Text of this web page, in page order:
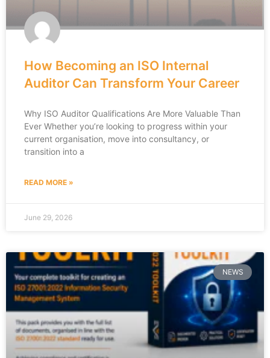
How Becoming an ISO Internal
Auditor Can Transform Your Career
Why ISO Auditor Qualifications Are More Valuable Than
Ever Whether you’re looking to progress within your
current organisation, move into consultancy, or
transition into a
READ MORE »
June 29, 2026
NEWS